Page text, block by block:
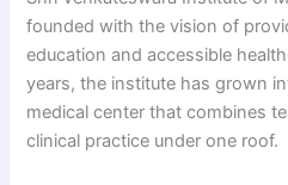
founded with the vision of
education and accessible
years, the institute has grown
medical center that combines
clinical practice under one roof.